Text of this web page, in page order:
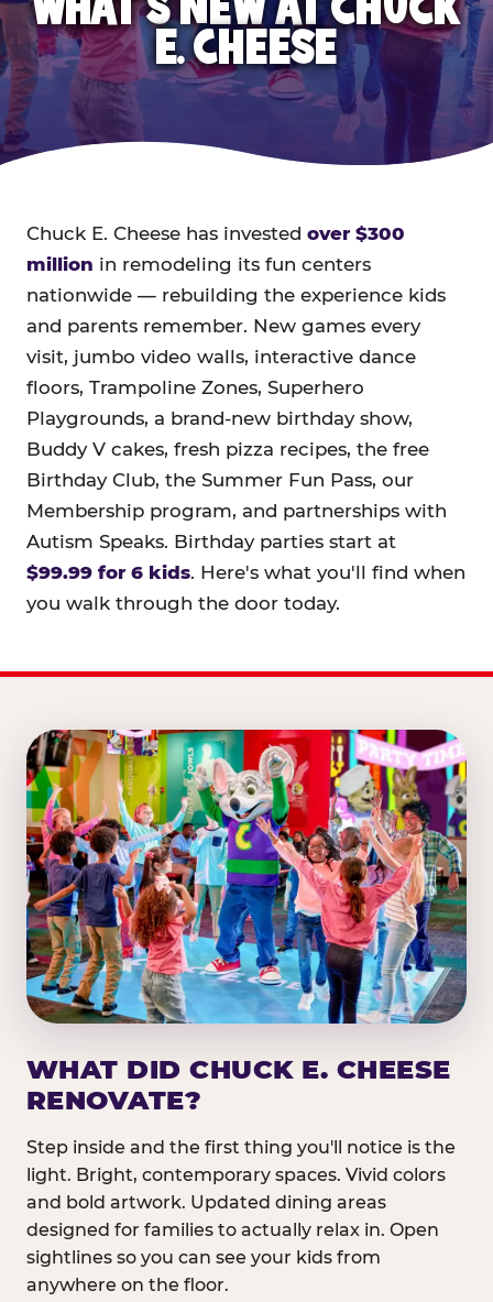
E. CHEESE
Chuck E. Cheese has invested over $300
million in remodeling its fun centers
nationwide — rebuilding the experience kids
and parents remember. New games every
visit, jumbo video walls, interactive dance
floors, Trampoline Zones, Superhero
Playgrounds, a brand-new birthday show,
Buddy V cakes, fresh pizza recipes, the free
Birthday Club, the Summer Fun Pass, our
Membership program, and partnerships with
Autism Speaks. Birthday parties start at
$99.99 for 6 kids. Here's what you'll find when
you walk through the door today.
WHAT DID CHUCK E. CHEESE
RENOVATE?
Step inside and the first thing you'll notice is the
light. Bright, contemporary spaces. Vivid colors
and bold artwork. Updated dining areas
designed for families to actually relax in. Open
sightlines so you can see your kids from
anywhere on the floor.